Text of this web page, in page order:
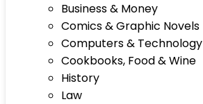
Business & Money
Comics & Graphic Novels
Computers & Technology
Cookbooks, Food & Wine
History
Law